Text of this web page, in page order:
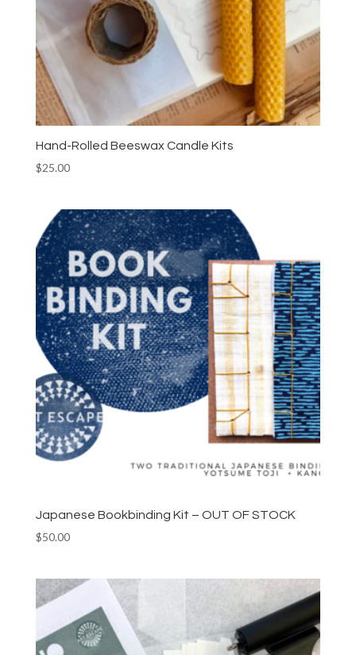
Hand-Rolled Beeswax Candle Kits
$25.00
Japanese Bookbinding Kit – OUT OF STOCK
$50.00